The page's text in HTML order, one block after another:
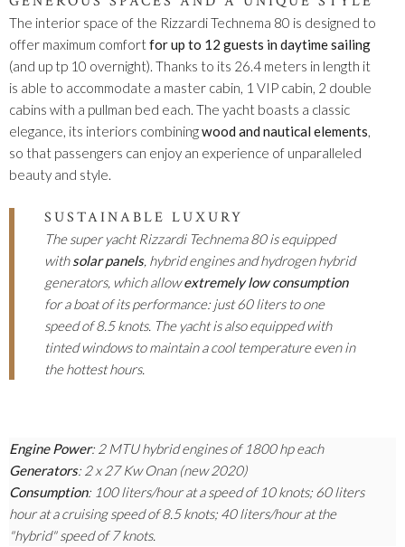
The interior space of the Rizzardi Technema 80 is designed to
offer maximum comfortfor up to 12 guests in daytime sailing
(and up tp 10 overnight). Thanks to its 26.4 meters in length it
is able to accommodate a master cabin, 1 VIP cabin, 2 double
cabins with a pullman bed each. The yacht boasts a classic
elegance, its interiors combiningwood and nautical elements,
so that passengers can enjoy an experience of unparalleled
beauty and style.
SUSTAINABLE LUXURY
The super yacht Rizzardi Technema 80 is equipped
withsolar panels, hybrid engines and hydrogen hybrid
generators, which allowextremely low consumption
for a boat of its performance: just 60 liters to one
speed of 8.5 knots. The yacht is also equipped with
tinted windows to maintain a cool temperature even in
the hottest hours.
Engine Power: 2 MTU hybrid engines of 1800 hp each
Generators: 2 x 27 Kw Onan (new 2020)
Consumption: 100 liters/hour at a speed of 10 knots; 60 liters
hour at a cruising speed of 8.5 knots; 40 liters/hour at the
"hybrid" speed of 7 knots.